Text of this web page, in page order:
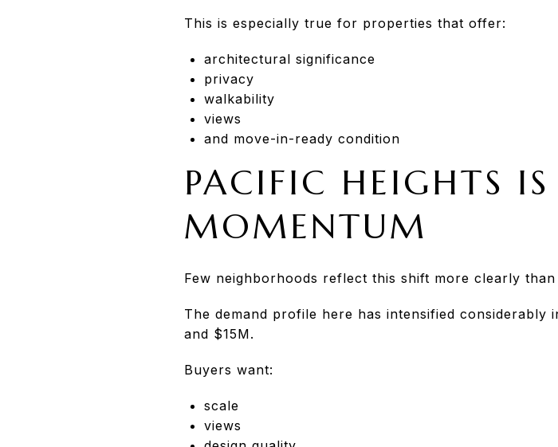
This is especially true for properties that offer:
architectural significance
privacy
walkability
views
and move-in-ready condition
PACIFIC HEIGHTS
MOMENTUM
Few neighborhoods reflect this shift more clearly than
The demand profile here has intensified
and $15M.
Buyers want:
scale
views